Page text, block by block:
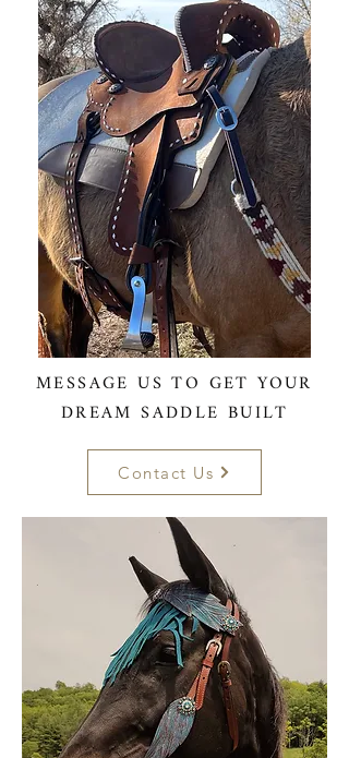
MESSAGE US TO GET YOUR
DREAM SADDLE BUILT
Contact Us